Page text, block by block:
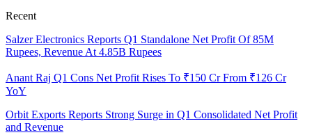
Recent
Salzer Electronics Reports Q1 Standalone Net Profit Of 85M
Rupees, Revenue At 4.85B Rupees
Anant Raj Q1 Cons Net Profit Rises To ₹150 Cr From ₹126 Cr
YoY
Orbit Exports Reports Strong Surge in Q1 Consolidated Net Profit
and Revenue